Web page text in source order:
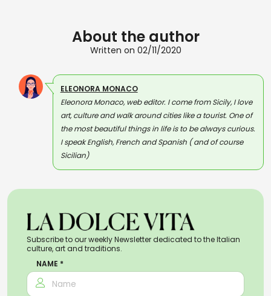
About the author
Written on 02/11/2020
ELEONORA MONACO
Eleonora Monaco, web editor. I come from Sicily, I love
art, culture and walk around cities like a tourist. One of
the most beautiful things in life is to be always curious.
I speak English, French and Spanish ( and of course
Sicilian)
Subscribe to our weekly Newsletter dedicated to the Italian
culture, art and traditions.
NAME *